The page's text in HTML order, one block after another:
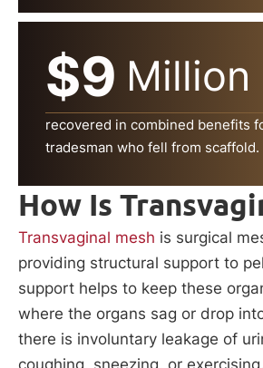
$9 Million
recovered in combined benefits
tradesman who fell from scaffold.
How Is
Transvaginal mesh is surgical
providing structural support to
support helps to keep these
where the organs sag or drop
there is involuntary leakage of